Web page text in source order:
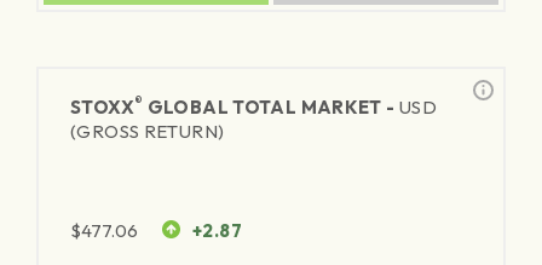
STOXX® GLOBAL TOTAL MARKET - USD
(GROSS RETURN)
$477.06 +2.87